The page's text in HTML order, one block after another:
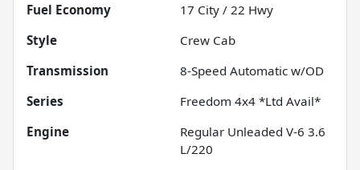
Fuel Economy
17 City / 22 Hwy
Style
Crew Cab
Transmission
8-Speed Automatic w/OD
Series
Freedom 4x4 *Ltd Avail*
Engine
Regular Unleaded V-6 3.6
L/220